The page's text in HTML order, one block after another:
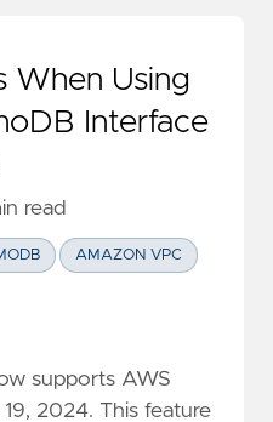
When Using
Interface
read
AMAZON VPC
supports AWS
2024. This feature